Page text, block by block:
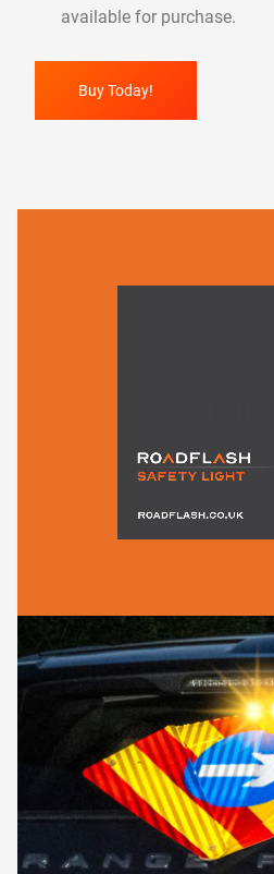
available for purchase.
Buy Today!